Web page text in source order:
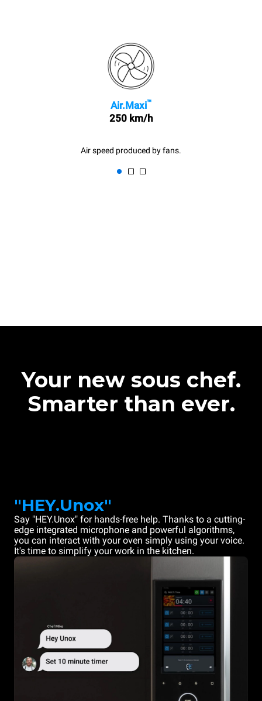
Air.Maxi™
250 km/h
Air speed produced by fans.
Your new sous chef.
Smarter than ever.
"HEY.Unox"
Say "HEY.Unox" for hands-free help. Thanks to a cutting-
edge integrated microphone and powerful algorithms,
you can interact with your oven simply using your voice.
It's time to simplify your work in the kitchen.